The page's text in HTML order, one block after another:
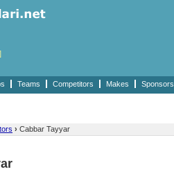
Teams Competitors Makes Sponsors
› Cabbar Tayyar